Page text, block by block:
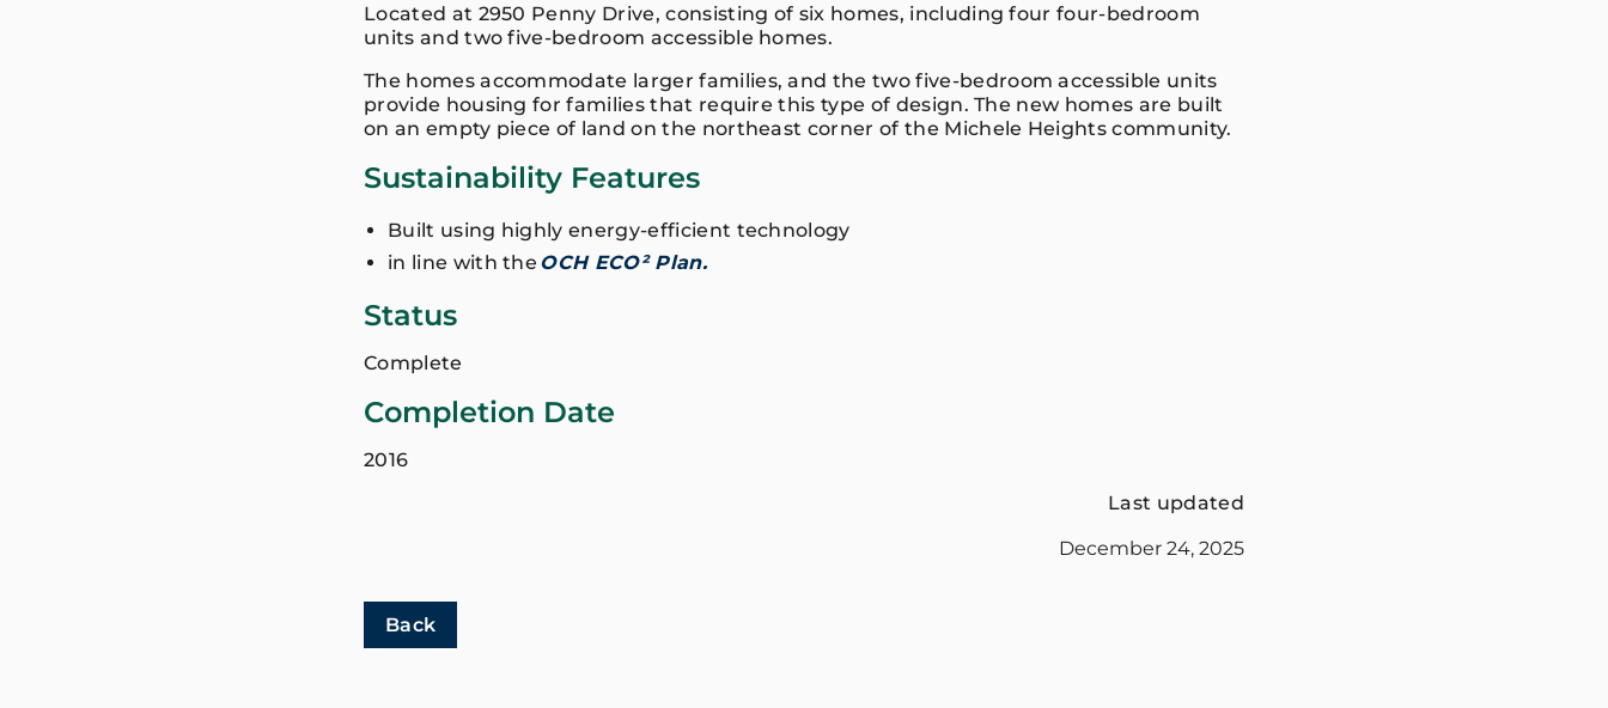
Located at 2950 Penny Drive, consisting of six homes, including four four-bedroom
units and two five-bedroom accessible homes.
The homes accommodate larger families, and the two five-bedroom accessible units
provide housing for families that require this type of design. The new homes are built
on an empty piece of land on the northeast corner of the Michele Heights community.
Sustainability Features
Built using highly energy-efficient technology
in line with the OCH ECO² Plan.
Status
Complete
Completion Date
2016
Last updated
December 24, 2025
Back